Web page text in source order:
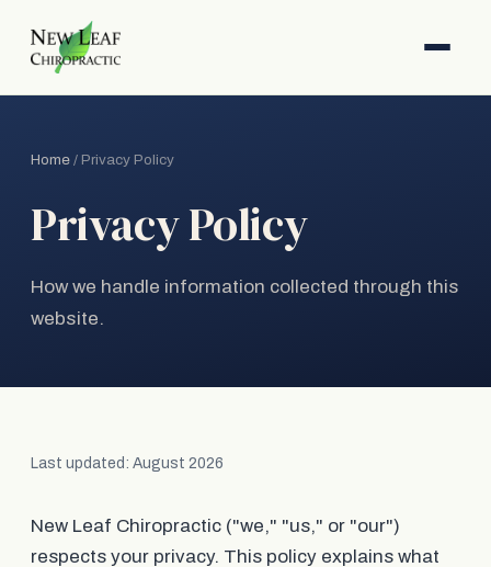
Home / Privacy Policy
Privacy Policy
How we handle information collected through this
website.
Last updated: August 2026
New Leaf Chiropractic ("we," "us," or "our")
respects your privacy. This policy explains what